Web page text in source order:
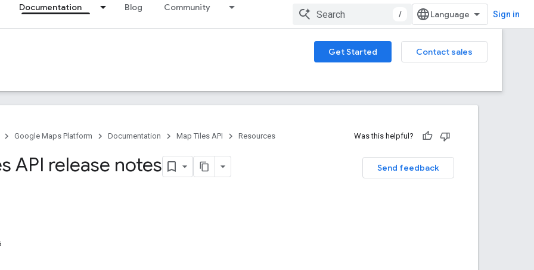
Documentation Blog Community
/ Sign in
Get Started Contact sales
Google Maps Platform Documentation Map Tiles API Resources Was this helpful?
Send feedback
API release notes